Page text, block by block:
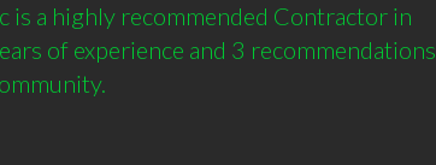
is a highly recommended Contractor in
of experience and 3 recommendations